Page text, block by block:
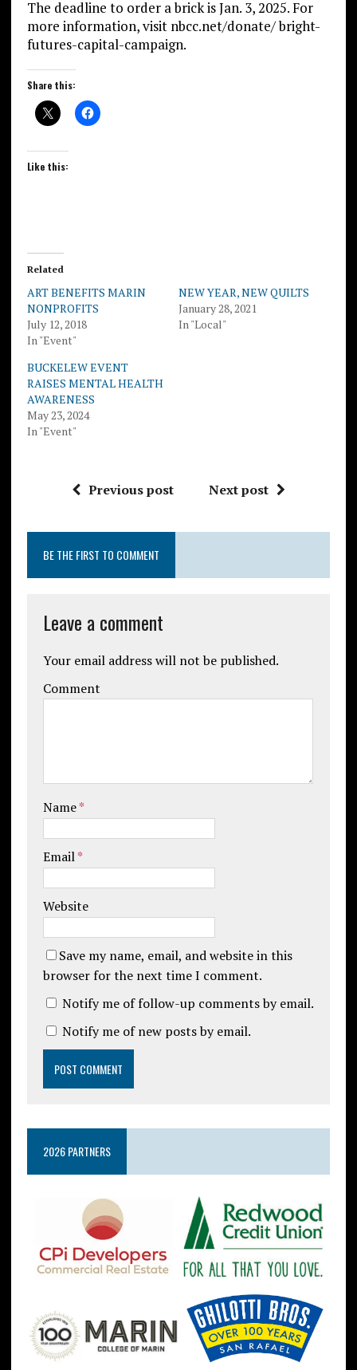
The deadline to order a brick is Jan. 3, 2025. For
more information, visit nbcc.net/donate/ bright-
futures-capital-campaign.
Share this:
Like this:
Related
ART BENEFITS MARIN
NONPROFITS
July 12, 2018
In "Event"
NEW YEAR, NEW QUILTS
January 28, 2021
In "Local"
BUCKELEW EVENT
RAISES MENTAL HEALTH
AWARENESS
May 23, 2024
In "Event"
Previous post Next post
BE THE FIRST TO COMMENT
Leave a comment
Your email address will not be published.
Comment
Name*
Email*
Website
Save my name, email, and website in this
browser for the next time I comment.
Notify me of follow-up comments by email.
Notify me of new posts by email.
2026 PARTNERS